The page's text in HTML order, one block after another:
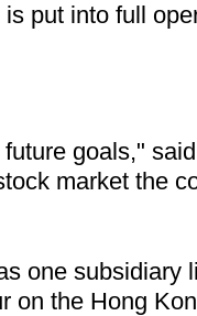
is put into full
goals,"
market the
one subsidiary
on the Hong